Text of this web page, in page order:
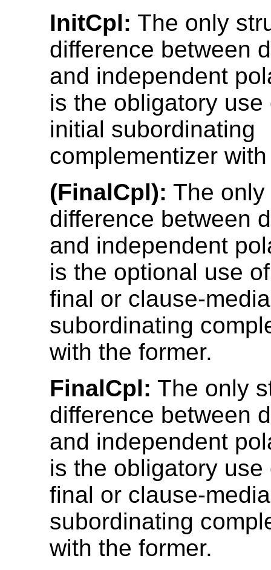
InitCpl: The only
difference between
and independent
is the obligatory
initial subordinating
complementizer
(FinalCpl): The
difference between
and independent
is the optional use
final or clause-
subordinating
with the former.
FinalCpl: The only
difference between
and independent
is the obligatory
final or clause-
subordinating
with the former.